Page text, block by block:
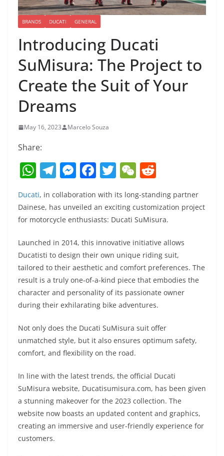
BRANDS DUCATI GENERAL
Introducing Ducati
SuMisura: The Project to
Create the Suit of Your
Dreams
May 16, 2023 Marcelo Souza
Share:
W
h
at
s
A
p
p
T
el
e
gr
m
M
ss
e
n
g
er
F
a
c
e
b
o
o
k
T
w
itt
er
W
C
h
at
e
d
di
Ducati, in collaboration with its long-standing partner
Dainese, has unveiled an exciting customization project
for motorcycle enthusiasts: Ducati SuMisura.
Launched in 2014, this innovative initiative allows
Ducatisti to design their own unique riding suit,
tailored to their aesthetic and comfort preferences. The
result is a truly one-of-a-kind piece that embodies the
character and personality of its passionate owner
during their exhilarating bike adventures.
Not only does the Ducati SuMisura suit offer
unmatched style, but it also ensures optimum safety,
comfort, and flexibility on the road.
In line with the latest trends, the official Ducati
SuMisura website, Ducatisumisura.com, has been given
a stunning makeover for the 2023 collection. The
website now boasts an updated content and graphics,
creating an immersive and user-friendly experience for
customers.